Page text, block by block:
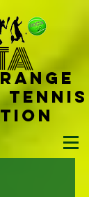
Tennis
ion